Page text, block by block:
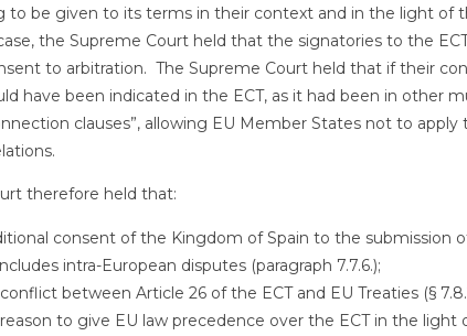
to be given to its terms in their context and in the light of
the Supreme Court held that the signatories to the
to arbitration. The Supreme Court held that if their
have been indicated in the ECT, as it had been in other
clauses”, allowing EU Member States not to
therefore held that:
consent of the Kingdom of Spain to the submission
intra-European disputes (paragraph 7.7.6.);
between Article 26 of the ECT and EU Treaties (§
to give EU law precedence over the ECT in the light